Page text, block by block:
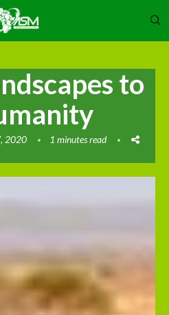
to
2020 1 minutes read